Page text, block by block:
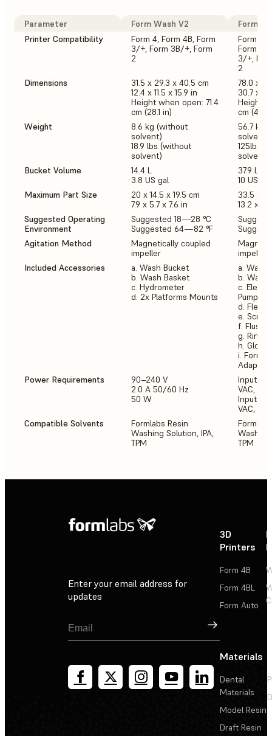
Parameter Form Wash V2
Form
Printer Compatibility
Form 4, Form 4B, Form
3/+, Form 3B/+, Form
2
Form
Form 4,
3/+,
2
Dimensions
31.5 x 29.3 x 40.5 cm
12.4 x 11.5 x 15.9 in
Height when open: 71.4
cm (28.1 in)
78.0 x
30.7 x
Height
cm
Weight
8.6 kg (without
solvent)
18.9 lbs (without
solvent)
56.7 kg
solvent)
125lbs
solvent)
Bucket Volume
14.4 L
3.8 US gal
37.9 L
10 US gal
Maximum Part Size
20 x 14.5 x 19.5 cm
7.9 x 5.7 x 7.6 in
33.5 x
13.2 x
Suggested Operating
Environment
Suggested 18—28 °C
Suggested 64—82 °F
Agitation Method
Magnetically coupled
impeller
impeller
Included Accessories
a. Wash Bucket
b. Wash Basket
c. Hydrometer
d. 2x Platforms Mounts
a. Wash
b. Wash
c.
Pump
d.
e.
f. Flush
g. Rinse
h. Gloves
i. Form
Adaptor
Power Requirements
90–240 V
2.0 A 50/60 Hz
50 W
Input
VAC,
Input
VAC,
Compatible Solvents
Formlabs Resin
Washing Solution, IPA,
TPM
Washing
TPM
Enter your email address for
updates
Sign Up
3D
Printers
Form 4B
Form 4BL
Form Auto
Materials
Dental
Materials
Model Resin
Draft Resin